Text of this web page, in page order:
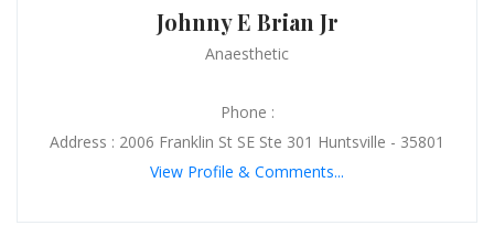
Johnny E Brian Jr
Anaesthetic
Phone :
Address : 2006 Franklin St SE Ste 301 Huntsville - 35801
View Profile & Comments...